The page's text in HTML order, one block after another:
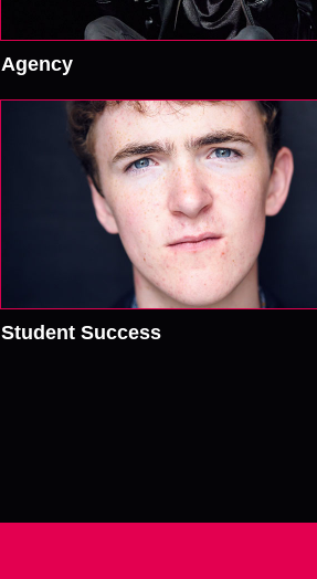
Agency
Student Success